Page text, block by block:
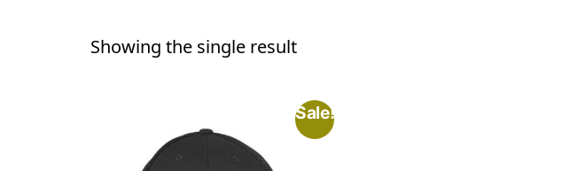
Showing the single result
Sale!